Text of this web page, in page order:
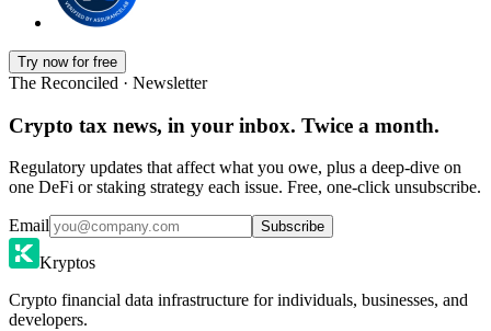
Try now for free
The Reconciled · Newsletter
Crypto tax news, in your inbox. Twice a month.
Regulatory updates that affect what you owe, plus a deep-dive on
one DeFi or staking strategy each issue. Free, one-click unsubscribe.
Email Subscribe
Kryptos
Crypto financial data infrastructure for individuals, businesses, and
developers.